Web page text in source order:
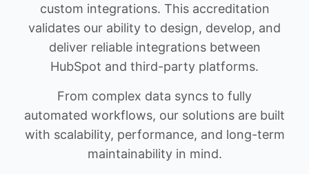
custom integrations. This accreditation
validates our ability to design, develop, and
deliver reliable integrations between
HubSpot and third-party platforms.
From complex data syncs to fully
automated workflows, our solutions are built
with scalability, performance, and long-term
maintainability in mind.